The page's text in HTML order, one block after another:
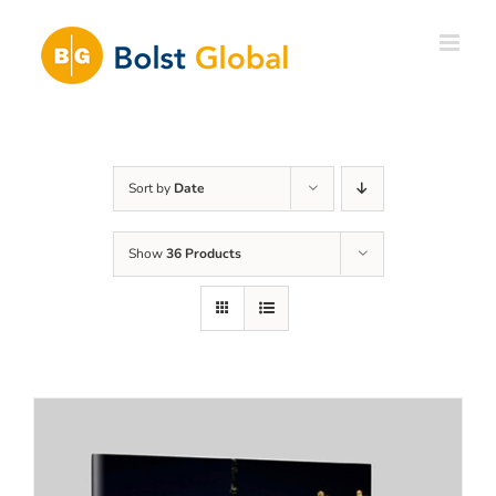
content
Sort by Date
Show36 Products